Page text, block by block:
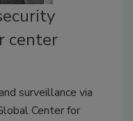
center
surveillance via
Center for